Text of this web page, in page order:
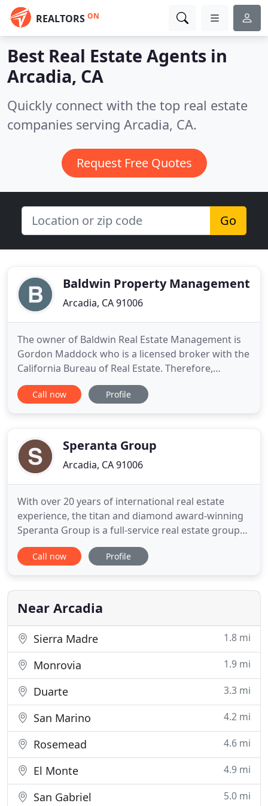
REALTORS ON
Best Real Estate Agents in
Arcadia, CA
Quickly connect with the top real estate
companies serving Arcadia, CA.
Request Free Quotes
Go
Baldwin Property Management
Arcadia, CA 91006
The owner of Baldwin Real Estate Management is
Gordon Maddock who is a licensed broker with the
California Bureau of Real Estate. Therefore,
Baldwin is subject to investigation, audit and if
necessary, discipline by the BRE. Each client is fully
of its licensees
Call now Profile
Speranta Group
Arcadia, CA 91006
With over 20 years of international real estate
experience, the titan and diamond award-winning
Speranta Group is a full-service real estate group
that brings the power of Compass to you. Whether
you're a seller or a buyer, looking in the San Gabriel
interested in residential or income producing real
estate
Call now Profile
Near Arcadia
Sierra Madre 1.8 mi
Monrovia 1.9 mi
Duarte 3.3 mi
San Marino 4.2 mi
Rosemead 4.6 mi
El Monte 4.9 mi
San Gabriel 5.0 mi